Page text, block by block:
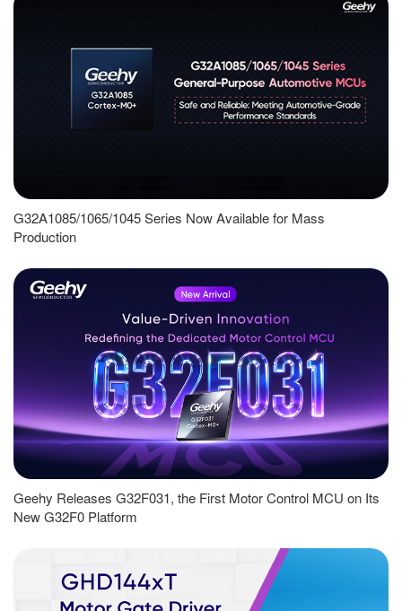
G32A1085/1065/1045 Series Now Available for Mass
Production
Geehy Releases G32F031, the First Motor Control MCU on Its
New G32F0 Platform